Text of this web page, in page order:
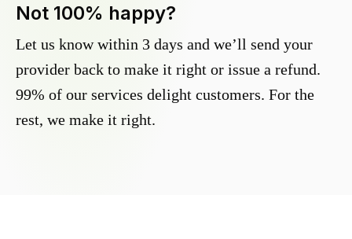
Not 100% happy?
Let us know within 3 days and we’ll send your
provider back to make it right or issue a refund.
99% of our services delight customers. For the
rest, we make it right.